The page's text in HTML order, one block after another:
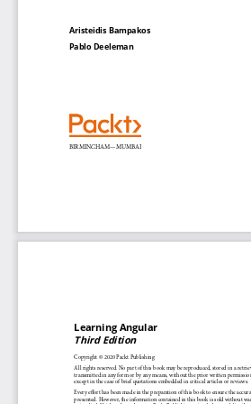
Understand the different
supported by Angular
Enhance your application’s
Material
Who this book is for
to the Angular framework to build
applications. Familiarity with web
concepts will assist with
covered in the book.